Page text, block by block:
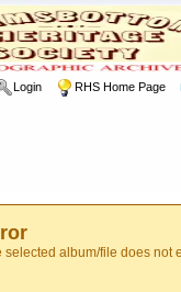
Login RHS Home Page
selected album/file does not